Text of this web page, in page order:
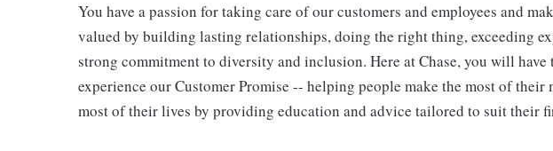
You have a passion for taking care of our customers and employees and
valued by building lasting relationships, doing the right thing, exceeding
strong commitment to diversity and inclusion. Here at Chase, you will
experience our Customer Promise -- helping people make the most of their
most of their lives by providing education and advice tailored to suit their